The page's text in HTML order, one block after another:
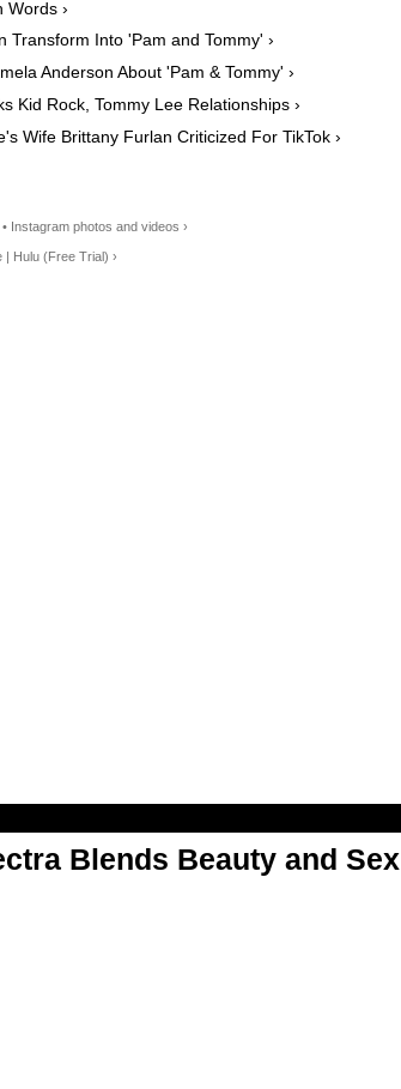
Words ›
Transform Into 'Pam and Tommy' ›
Anderson About 'Pam & Tommy' ›
Kid Rock, Tommy Lee Relationships ›
Wife Brittany Furlan Criticized For TikTok ›
Instagram photos and videos ›
| Hulu (Free Trial) ›
Blends Beauty and Sex